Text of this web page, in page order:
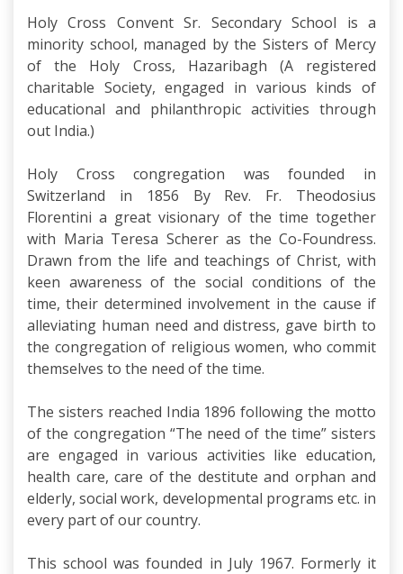
Holy Cross Convent Sr. Secondary School is a
minority school, managed by the Sisters of Mercy
of the Holy Cross, Hazaribagh (A registered
charitable Society, engaged in various kinds of
educational and philanthropic activities through
out India.)
Holy Cross congregation was founded in
Switzerland in 1856 By Rev. Fr. Theodosius
Florentini a great visionary of the time together
with Maria Teresa Scherer as the Co-Foundress.
Drawn from the life and teachings of Christ, with
keen awareness of the social conditions of the
time, their determined involvement in the cause if
alleviating human need and distress, gave birth to
the congregation of religious women, who commit
themselves to the need of the time.
The sisters reached India 1896 following the motto
of the congregation “The need of the time” sisters
are engaged in various activities like education,
health care, care of the destitute and orphan and
elderly, social work, developmental programs etc. in
every part of our country.
This school was founded in July 1967. Formerly it